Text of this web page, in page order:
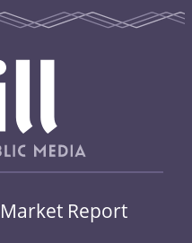
Report